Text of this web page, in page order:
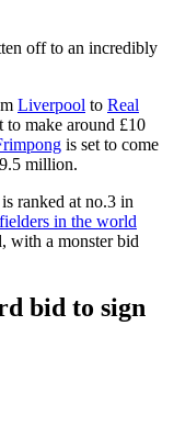
off to an incredibly
Liverpool to Real
to make around £10
is set to come
million.
ranked at no.3 in
in the world
with a monster bid
bid to sign